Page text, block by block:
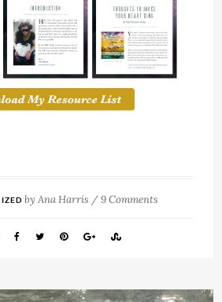
by Ana Harris / 9 Comments